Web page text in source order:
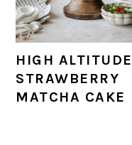
HIGH ALTITUDE
STRAWBERRY
MATCHA CAKE